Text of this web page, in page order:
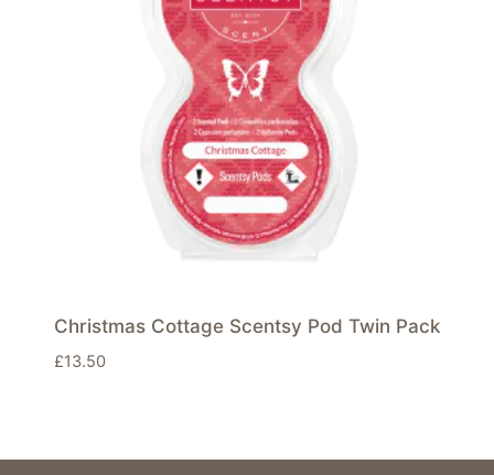
Christmas Cottage Scentsy Pod Twin Pack
£13.50